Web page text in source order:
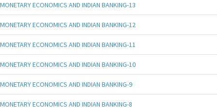
MONETARY ECONOMICS AND INDIAN BANKING-13
MONETARY ECONOMICS AND INDIAN BANKING-12
MONETARY ECONOMICS AND INDIAN BANKING-11
MONETARY ECONOMICS AND INDIAN BANKING-10
MONETARY ECONOMICS AND INDIAN BANKING-9
MONETARY ECONOMICS AND INDIAN BANKING-8